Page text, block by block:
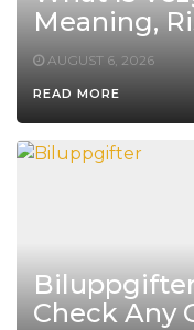
Meaning,
AUGUST 6, 2026
READ MORE
Check Any